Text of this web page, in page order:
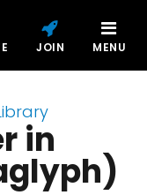
JOIN MENU
in